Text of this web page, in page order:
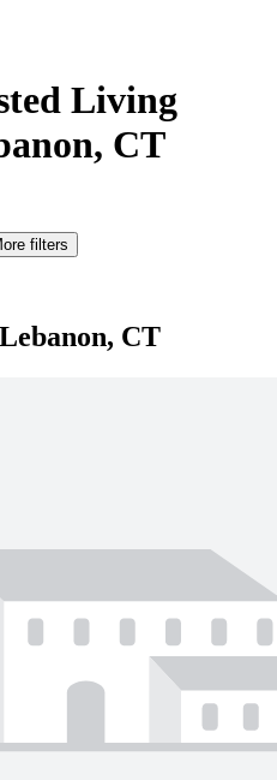
Living
CT
filters
Lebanon, CT